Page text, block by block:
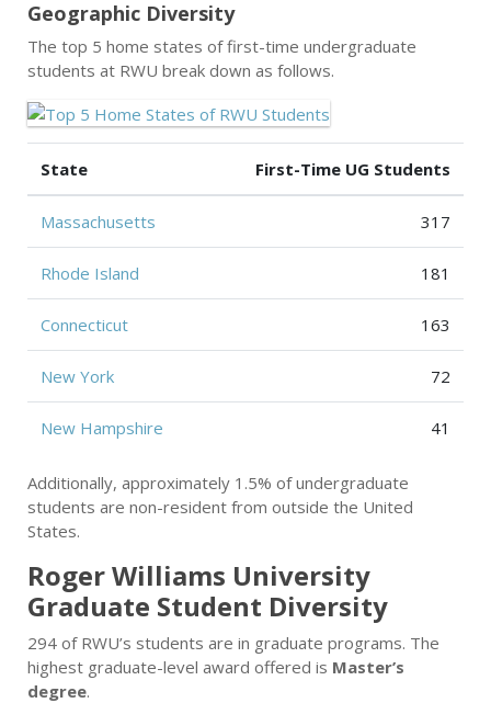
Geographic Diversity
The top 5 home states of first-time undergraduate
students at RWU break down as follows.
State First-Time UG Students
Massachusetts 317
Rhode Island 181
Connecticut 163
New York 72
New Hampshire 41
Additionally, approximately 1.5% of undergraduate
students are non-resident from outside the United
States.
Roger Williams University
Graduate Student Diversity
294 of RWU’s students are in graduate programs. The
highest graduate-level award offered is Master’s
degree.